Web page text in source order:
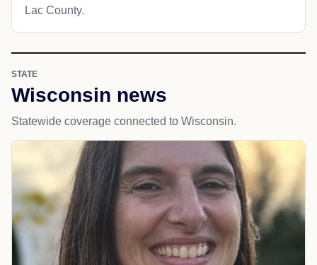
Lac County.
STATE
Wisconsin news
Statewide coverage connected to Wisconsin.